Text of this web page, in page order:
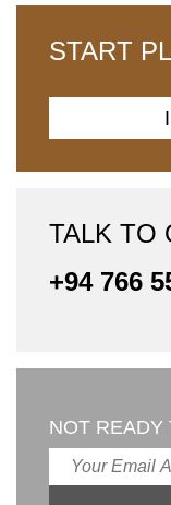
START
TALK TO
+94 766
NOT READY